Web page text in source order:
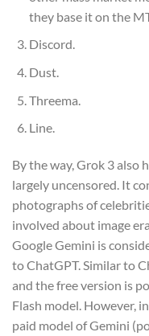
they base it on the
Discord.
Dust.
Threema.
Line.
By the way, Grok 3 also
largely uncensored. It
photographs of
involved about image
Google Gemini is
to ChatGPT. Similar to
and the free version is
Flash model. However,
paid model of Gemini